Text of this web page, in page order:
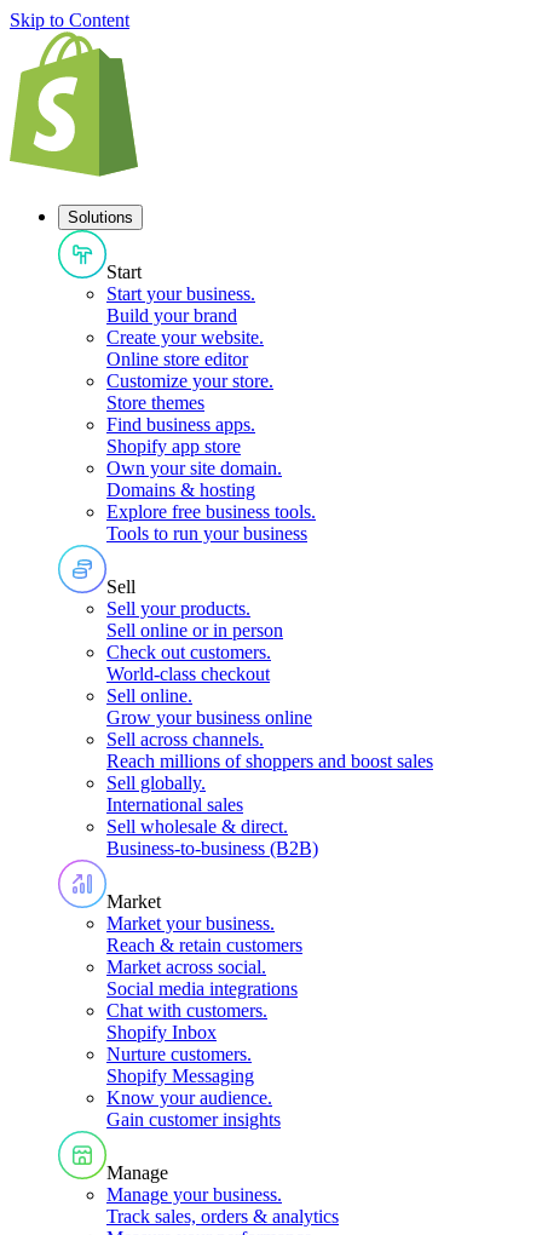
Skip to Content
Solutions
Start
Start your business.
Build your brand
Create your website.
Online store editor
Customize your store.
Store themes
Find business apps.
Shopify app store
Own your site domain.
Domains & hosting
Explore free business tools.
Tools to run your business
Sell
Sell your products.
Sell online or in person
Check out customers.
World-class checkout
Sell online.
Grow your business online
Sell across channels.
Reach millions of shoppers and boost sales
Sell globally.
International sales
Sell wholesale & direct.
Business-to-business (B2B)
Market
Market your business.
Reach & retain customers
Market across social.
Social media integrations
Chat with customers.
Shopify Inbox
Nurture customers.
Shopify Messaging
Know your audience.
Gain customer insights
Manage
Manage your business.
Track sales, orders & analytics